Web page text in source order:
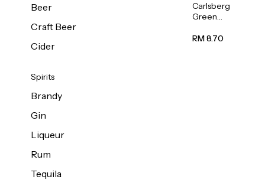
Beer
Craft Beer
Cider
Spirits
Brandy
Gin
Liqueur
Rum
Tequila
Carlsberg
Green
Beer (Can)
RM 8.70